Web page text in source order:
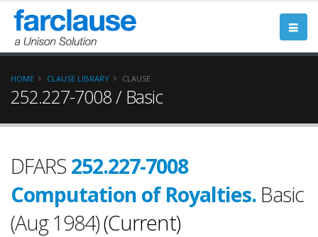
HOME CLAUSE LIBRARY CLAUSE
252.227-7008 / Basic
DFARS 252.227-7008
Computation of Royalties. Basic
(Aug 1984)(Current)